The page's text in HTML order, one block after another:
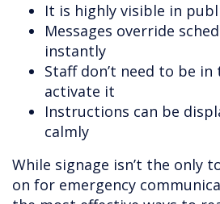
It is highly visible in
Messages override
instantly
Staff don’t need to be
activate it
Instructions can be
calmly
While signage isn’t the only
on for emergency